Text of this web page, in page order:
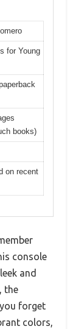
for Young
books)
on recent
console
and
the
forget
colors,